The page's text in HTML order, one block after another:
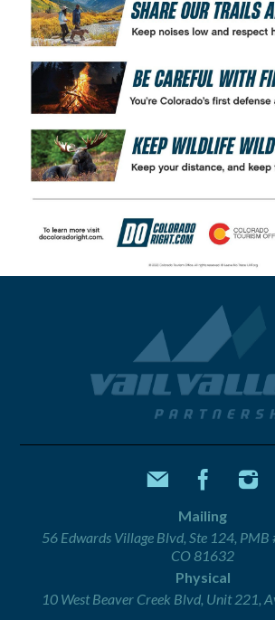
Mailing
56 Edwards Village Blvd, Ste 124, PMB
CO 81632
Physical
10 West Beaver Creek Blvd, Unit 221,